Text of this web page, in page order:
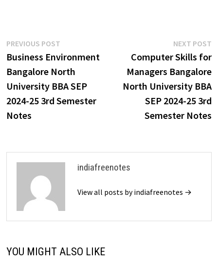
Post
navigation
PREVIOUS POST
post:
Business Environment
Bangalore North
University BBA SEP
2024-25 3rd Semester
Notes
NEXT POST
Computer Skills for
Managers Bangalore
North University BBA
SEP 2024-25 3rd
Semester Notes
indiafreenotes
View all posts by indiafreenotes →
YOU MIGHT ALSO LIKE